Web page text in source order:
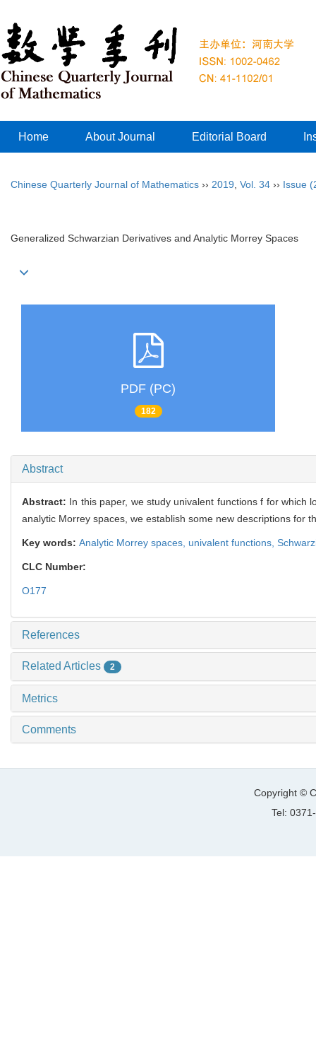
Home About Journal Editorial Board
Chinese Quarterly Journal of Mathematics ›› 2019 Vol. 34 ›› Issue
Generalized Schwarzian Derivatives and Analytic Morrey Spaces
PDF (PC)
182
Abstract
Abstract: In this paper, we study univalent functions f for which
analytic Morrey spaces, we establish some new descriptions for
Key words: Analytic Morrey spaces, univalent functions,
CLC Number:
O177
References
Related Articles 2
Metrics
Comments
Copyright ©
Tel: